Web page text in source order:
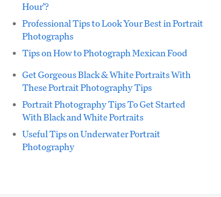
Hour'?
Professional Tips to Look Your Best in Portrait
Photographs
Tips on How to Photograph Mexican Food
Get Gorgeous Black & White Portraits With
These Portrait Photography Tips
Portrait Photography Tips To Get Started
With Black and White Portraits
Useful Tips on Underwater Portrait
Photography